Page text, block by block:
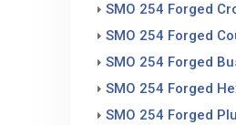
SMO 254 Forged
SMO 254 Forged
SMO 254 Forged
SMO 254 Forged
SMO 254 Forged